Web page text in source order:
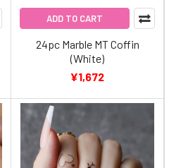
ADD TO CART
24pc Marble MT Coffin
(White)
¥1,672